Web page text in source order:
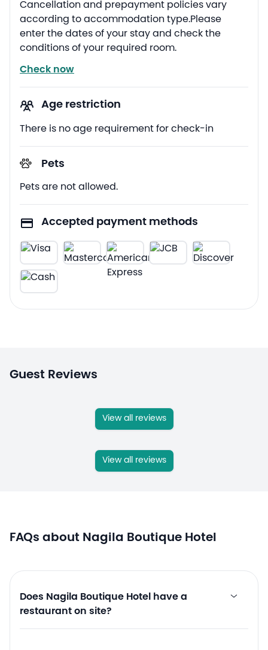
Cancellation and prepayment policies vary
according to accommodation type.Please
enter the dates of your stay and check the
conditions of your required room.
Check now
Age restriction
There is no age requirement for check-in
Pets
Pets are not allowed.
Accepted payment methods
Guest Reviews
View all reviews
View all reviews
FAQs about Nagila Boutique Hotel
Does Nagila Boutique Hotel have a
restaurant on site?